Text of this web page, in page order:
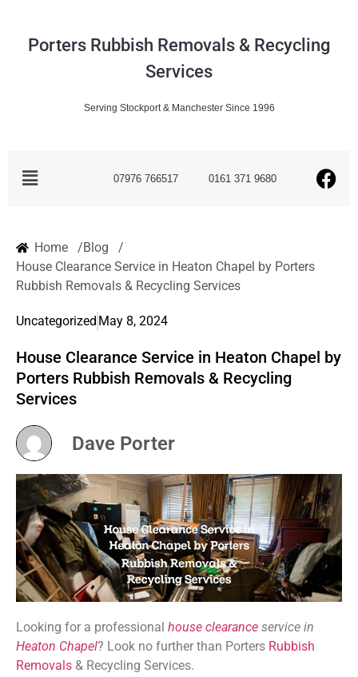
Porters Rubbish Removals & Recycling
Services
Serving Stockport & Manchester Since 1996
07976 766517 0161 371 9680
Home /Blog /
House Clearance Service in Heaton Chapel by Porters
Rubbish Removals & Recycling Services
Uncategorized May 8, 2024
House Clearance Service in Heaton Chapel by
Porters Rubbish Removals & Recycling
Services
Dave Porter
Looking for a professional house clearance service in
Heaton Chapel? Look no further than Porters Rubbish
Removals & Recycling Services.